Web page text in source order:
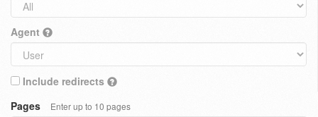
Agent
Include redirects
Pages
Enter up to 10 pages